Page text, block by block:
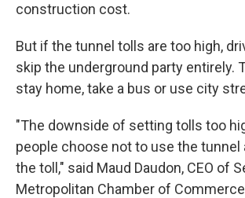
construction cost.
But if the tunnel tolls are too high,
skip the underground party entirely.
stay home, take a bus or use city
"The downside of setting tolls too
people choose not to use the tunnel
the toll," said Maud Daudon, CEO of
Metropolitan Chamber of